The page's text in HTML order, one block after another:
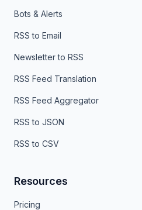
Bots & Alerts
RSS to Email
Newsletter to RSS
RSS Feed Translation
RSS Feed Aggregator
RSS to JSON
RSS to CSV
Resources
Pricing